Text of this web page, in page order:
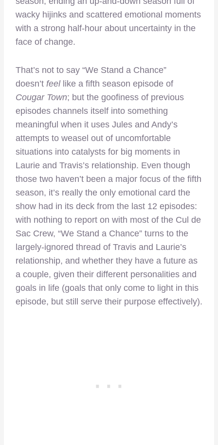
wacky hijinks and scattered emotional moments
with a strong half-hour about uncertainty in the
face of change.
That’s not to say “We Stand a Chance”
doesn’t feel like a fifth season episode of
Cougar Town; but the goofiness of previous
episodes channels itself into something
meaningful when it uses Jules and Andy’s
attempts to weasel out of uncomfortable
situations into catalysts for big moments in
Laurie and Travis’s relationship. Even though
those two haven’t been a major focus of the fifth
season, it’s really the only emotional card the
show had in its deck from the last 12 episodes:
with nothing to report on with most of the Cul de
Sac Crew, “We Stand a Chance” turns to the
largely-ignored thread of Travis and Laurie’s
relationship, and whether they have a future as
a couple, given their different personalities and
goals in life (goals that only come to light in this
episode, but still serve their purpose effectively).